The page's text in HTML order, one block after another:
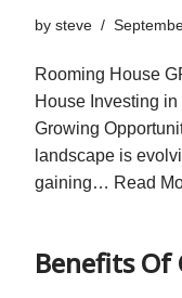
by steve
Rooming House
House Investing
Growing
landscape is
gaining… Read
Benefits Of